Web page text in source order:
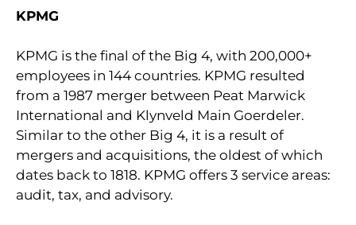
KPMG
KPMG is the final of the Big 4, with 200,000+
employees in 144 countries. KPMG resulted
from a 1987 merger between Peat Marwick
International and Klynveld Main Goerdeler.
Similar to the other Big 4, it is a result of
mergers and acquisitions, the oldest of which
dates back to 1818. KPMG offers 3 service areas:
audit, tax, and advisory.